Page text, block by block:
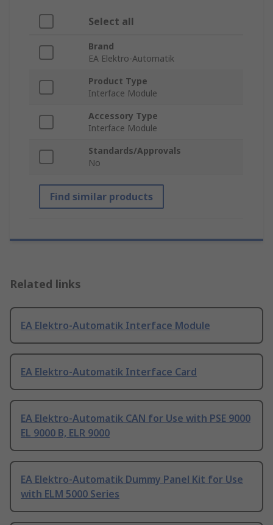
Select all
Brand
EA Elektro-Automatik
Product Type
Interface Module
Accessory Type
Interface Module
Standards/Approvals
No
Find similar products
Related links
EA Elektro-Automatik Interface Module
EA Elektro-Automatik Interface Card
EA Elektro-Automatik CAN for Use with PSE 9000
EL 9000 B, ELR 9000
EA Elektro-Automatik Dummy Panel Kit for Use
with ELM 5000 Series